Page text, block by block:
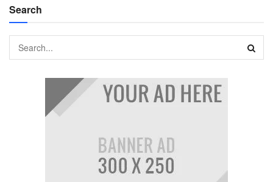
Search